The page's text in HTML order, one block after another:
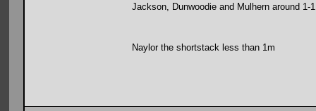
Jackson, Dunwoodie and Mulhern around 1-
Naylor the shortstack less than 1m